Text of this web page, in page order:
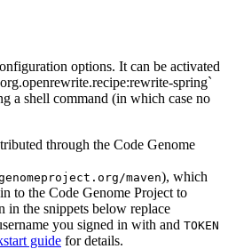
options. It can be activated
spring`
a shell command (in which case no
through the Code Genome
maven), which
to the Code Genome Project to
in the snippets below replace
you signed in with and TOKEN
guide for details.